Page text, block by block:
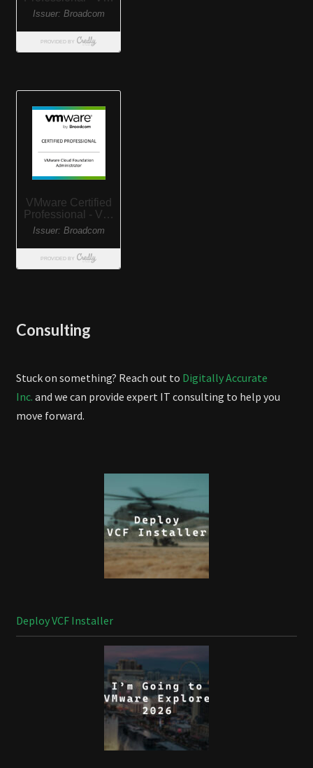
Consulting
Stuck on something? Reach out to Digitally Accurate
Inc. and we can provide expert IT consulting to help you
move forward.
Deploy VCF Installer